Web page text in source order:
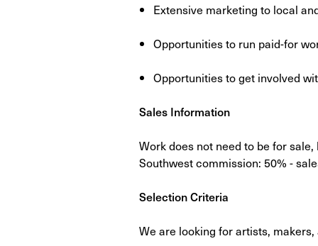
Extensive marketing to local
Opportunities to run paid-for
Opportunities to get involved
Sales Information
Work does not need to be for
Southwest commission: 50%​ -
Selection Criteria
We are looking for artists,